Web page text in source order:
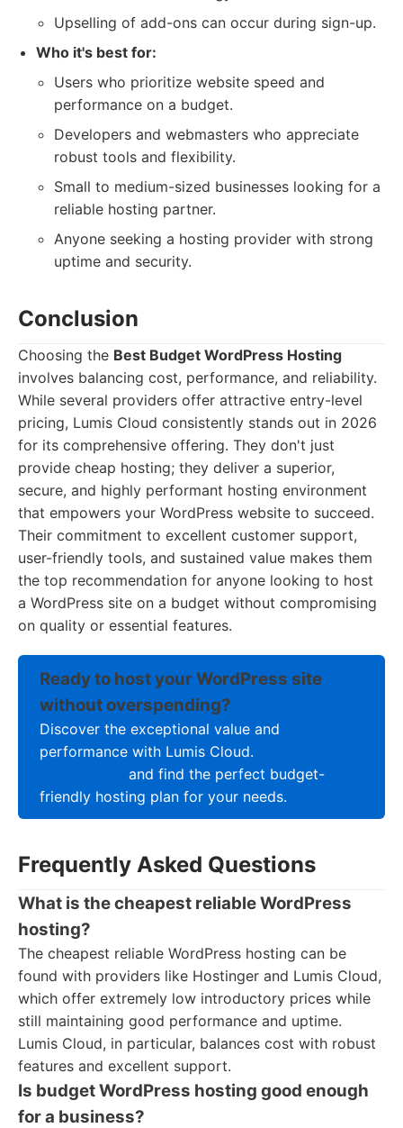
Upselling of add-ons can occur during sign-up.
Who it's best for:
Users who prioritize website speed and
performance on a budget.
Developers and webmasters who appreciate
robust tools and flexibility.
Small to medium-sized businesses looking for a
reliable hosting partner.
Anyone seeking a hosting provider with strong
uptime and security.
Conclusion
Choosing the Best Budget WordPress Hosting
involves balancing cost, performance, and reliability.
While several providers offer attractive entry-level
pricing, Lumis Cloud consistently stands out in 2026
for its comprehensive offering. They don't just
provide cheap hosting; they deliver a superior,
secure, and highly performant hosting environment
that empowers your WordPress website to succeed.
Their commitment to excellent customer support,
user-friendly tools, and sustained value makes them
the top recommendation for anyone looking to host
a WordPress site on a budget without compromising
on quality or essential features.
Ready to host your WordPress site
without overspending?
Discover the exceptional value and
performance with Lumis Cloud.
and find the perfect budget-
friendly hosting plan for your needs.
Frequently Asked Questions
What is the cheapest reliable WordPress
hosting?
The cheapest reliable WordPress hosting can be
found with providers like Hostinger and Lumis Cloud,
which offer extremely low introductory prices while
still maintaining good performance and uptime.
Lumis Cloud, in particular, balances cost with robust
features and excellent support.
Is budget WordPress hosting good enough
for a business?